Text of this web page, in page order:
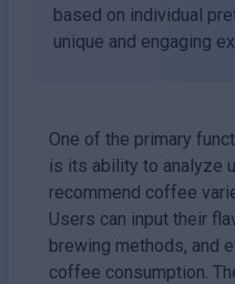
based on individual
unique and engaging
One of the primary
is its ability to analyze
recommend coffee
Users can input their
brewing methods, and
coffee consumption.